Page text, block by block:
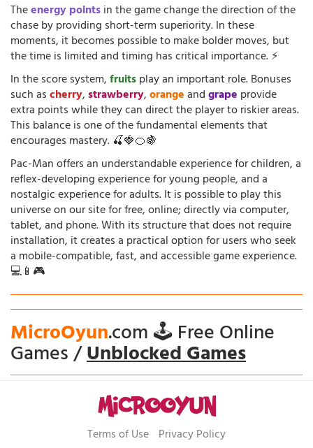
Theenergy pointsin the game change the direction of the
chase by providing short-term superiority. In these
moments, it becomes possible to make bolder moves, but
the time is limited and timing has critical importance. ⚡
In the score system,fruitsplay an important role. Bonuses
such ascherry,strawberry,orangeandgrape provide
extra points while they can direct the player to riskier areas.
This balance is one of the fundamental elements that
encourages mastery. 🍒🍓🍊🍇
Pac-Man offers an understandable experience for children, a
reflex-developing experience for young people, and a
nostalgic experience for adults. It is possible to play this
universe on our site for free, online; directly via computer,
tablet, and phone. With its structure that does not require
installation, it creates a practical option for users who seek
a mobile-compatible, fast, and accessible game experience.
💻📱🎮
MicroOyun.com 🕹️ Free Online
Games /Unblocked Games
Terms of Use Privacy Policy